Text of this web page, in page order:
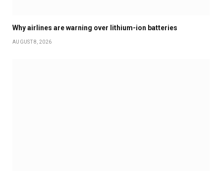
Why airlines are warning over lithium-ion batteries
AUGUST 8, 2026